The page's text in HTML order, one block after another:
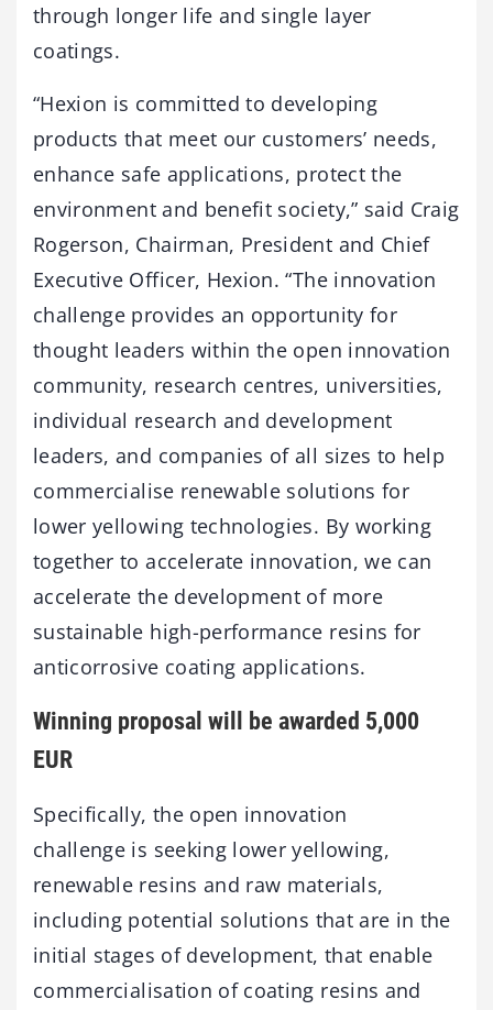
through longer life and single layer
coatings.
“Hexion is committed to developing
products that meet our customers’ needs,
enhance safe applications, protect the
environment and benefit society,” said Craig
Rogerson, Chairman, President and Chief
Executive Officer, Hexion. “The innovation
challenge provides an opportunity for
thought leaders within the open innovation
community, research centres, universities,
individual research and development
leaders, and companies of all sizes to help
commercialise renewable solutions for
lower yellowing technologies. By working
together to accelerate innovation, we can
accelerate the development of more
sustainable high-performance resins for
anticorrosive coating applications.
Winning proposal will be awarded 5,000
EUR
Specifically, the open innovation
challenge is seeking lower yellowing,
renewable resins and raw materials,
including potential solutions that are in the
initial stages of development, that enable
commercialisation of coating resins and